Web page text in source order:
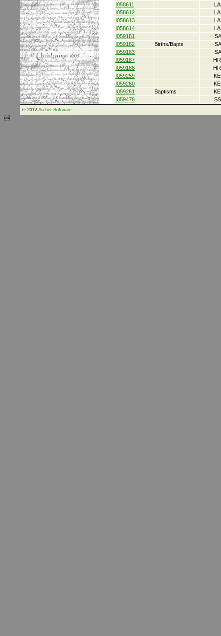
I058611
I058612
I058613
I058614
I059181
I059182
Births/Bapts
I059183
I059187
I059188
I059259
I059260
I059261
Baptisms
I059478
© 2012 Archer Software
